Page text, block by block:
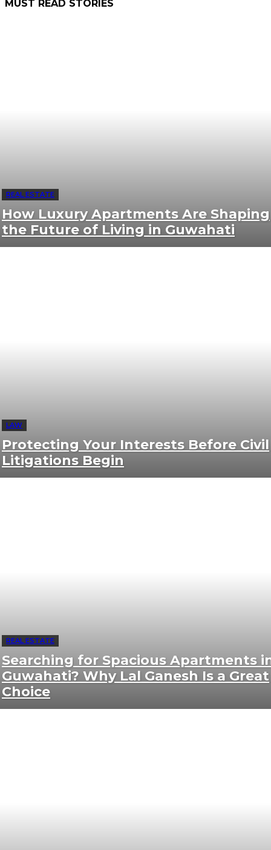
MUST READ STORIES
REAL ESTATE
How Luxury Apartments Are Shaping
the Future of Living in Guwahati
LAW
Protecting Your Interests Before Civil
Litigations Begin
REAL ESTATE
Searching for Spacious Apartments
Guwahati? Why Lal Ganesh Is a Great
Choice